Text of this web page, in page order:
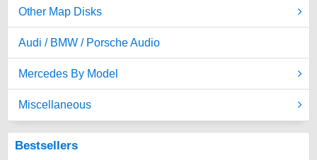
Other Map Disks
Audi / BMW / Porsche Audio
Mercedes By Model
Miscellaneous
Bestsellers